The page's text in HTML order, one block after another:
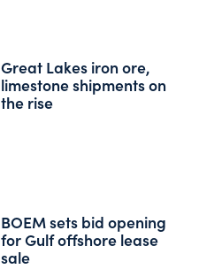
Great Lakes iron ore,
limestone shipments on
the rise
BOEM sets bid opening
for Gulf offshore lease
sale